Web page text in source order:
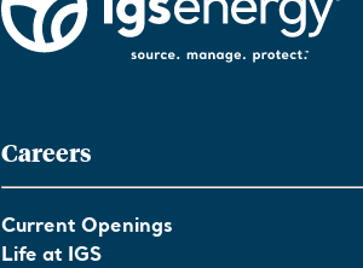
Careers
Current Openings
Life at IGS